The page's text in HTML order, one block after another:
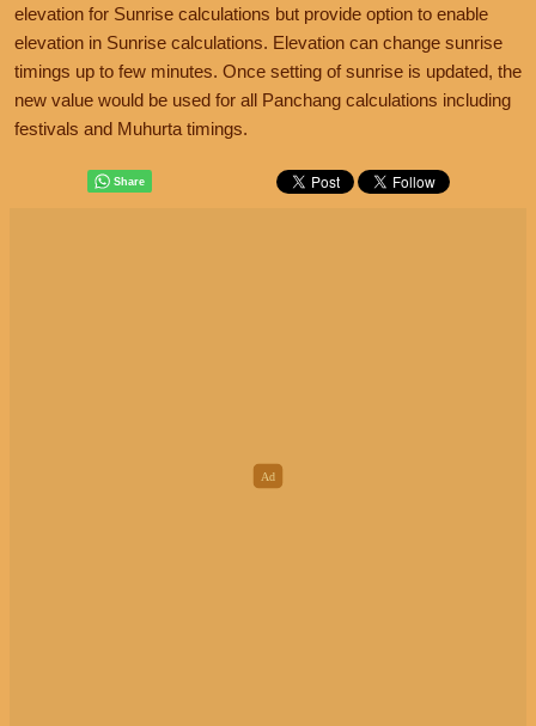
elevation for Sunrise calculations but provide option to enable
elevation in Sunrise calculations. Elevation can change sunrise
timings up to few minutes. Once setting of sunrise is updated, the
new value would be used for all Panchang calculations including
festivals and Muhurta timings.